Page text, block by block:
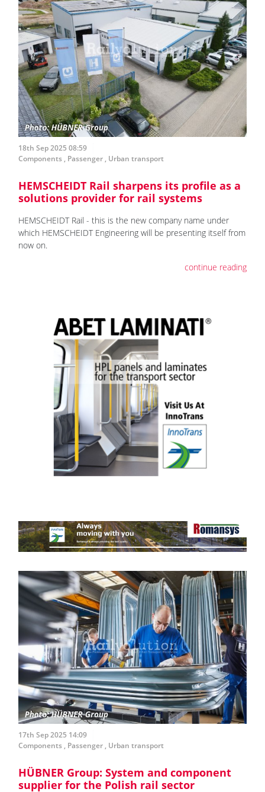
18th Sep 2025 08:59
Components , Passenger , Urban transport
HEMSCHEIDT Rail sharpens its profile as a
solutions provider for rail systems
HEMSCHEIDT Rail - this is the new company name under
which HEMSCHEIDT Engineering will be presenting itself from
now on.
continue reading
17th Sep 2025 14:09
Components , Passenger , Urban transport
HÜBNER Group: System and component
supplier for the Polish rail sector